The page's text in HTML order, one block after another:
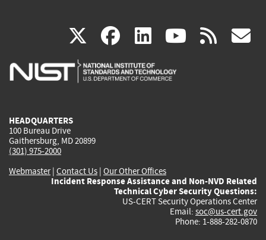
X(link
is
facebook
(link
is
linkedin
(link
is
(link rss
HEADQUARTERS
100 Bureau Drive
Gaithersburg, MD 20899
(301) 975-2000
Webmaster| Contact Us | Our Other Offices
Incident Response Assistance and Non-NVD Related
Technical Cyber Security Questions:
US-CERT Security Operations Center
Email: soc@us-cert.gov
Phone: 1-888-282-0870